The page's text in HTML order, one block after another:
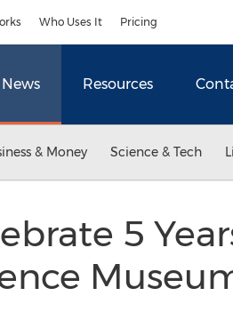
Who Uses It Pricing
News Resources
& Money Science & Tech
5